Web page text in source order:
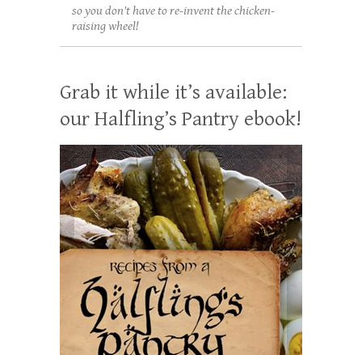
so you don't have to re-invent the chicken-
raising wheel!
Grab it while it’s available:
our Halfling’s Pantry ebook!